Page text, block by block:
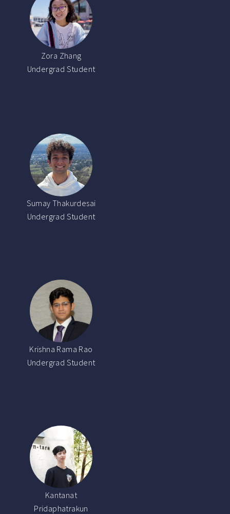
Zora Zhang
Undergrad Student
Sumay Thakurdesai
Undergrad Student
Krishna Rama Rao
Undergrad Student
Kantanat
Pridaphatrakun